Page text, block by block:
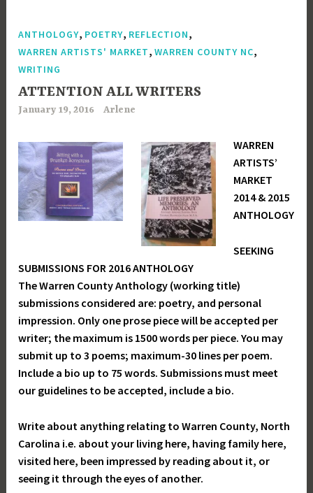
ANTHOLOGY, POETRY, REFLECTION,
WARREN ARTISTS' MARKET,WARREN COUNTY NC,
WRITING
ATTENTION ALL WRITERS
January 19, 2016 Arlene
WARREN
ARTISTS’
MARKET
2014 & 2015
ANTHOLOGY
SEEKING
SUBMISSIONS FOR 2016 ANTHOLOGY
The Warren County Anthology (working title)
submissions considered are: poetry, and personal
impression. Only one prose piece will be accepted per
writer; the maximum is 1500 words per piece. You may
submit up to 3 poems; maximum-30 lines per poem.
Include a bio up to 75 words. Submissions must meet
our guidelines to be accepted, include a bio.
Write about anything relating to Warren County, North
Carolina i.e. about your living here, having family here,
visited here, been impressed by reading about it, or
seeing it through the eyes of another.